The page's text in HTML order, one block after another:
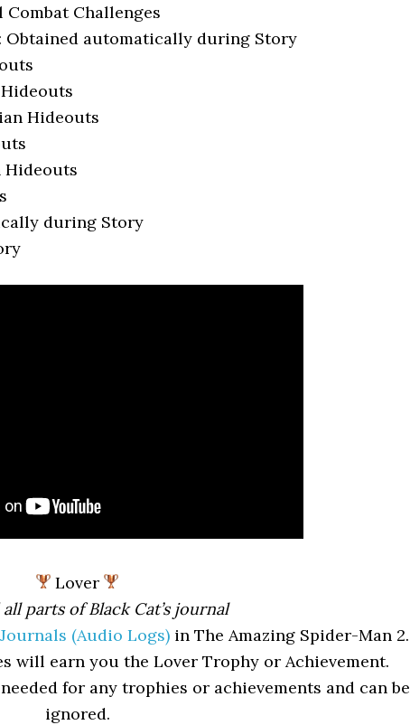
Challenges
automatically during Story
Hideouts
Hideouts
during Story
Lover
parts of Black Cat’s journal
(Audio Logs) in The Amazing Spider-Man 2.
will earn you the Lover Trophy or Achievement.
for any trophies or achievements and can be
ignored.